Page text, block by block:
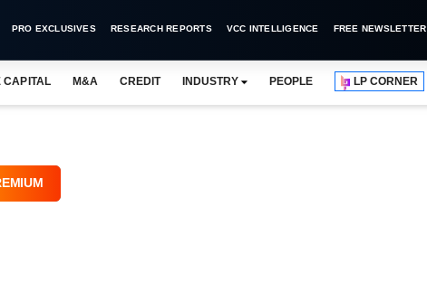
PRO EXCLUSIVES RESEARCH REPORTS VCC INTELLIGENCE FREE NEWSLETTER
CAPITAL M&A CREDIT INDUSTRY PEOPLE LP CORNER